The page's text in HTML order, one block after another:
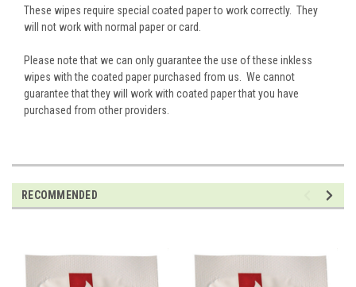
These wipes require special coated paper to work correctly. They
will not work with normal paper or card.
Please note that we can only guarantee the use of these inkless
wipes with the coated paper purchased from us. We cannot
guarantee that they will work with coated paper that you have
purchased from other providers.
RECOMMENDED